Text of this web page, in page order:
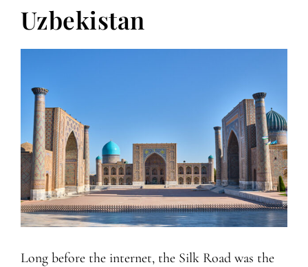
Uzbekistan
Long before the internet, the Silk Road was the